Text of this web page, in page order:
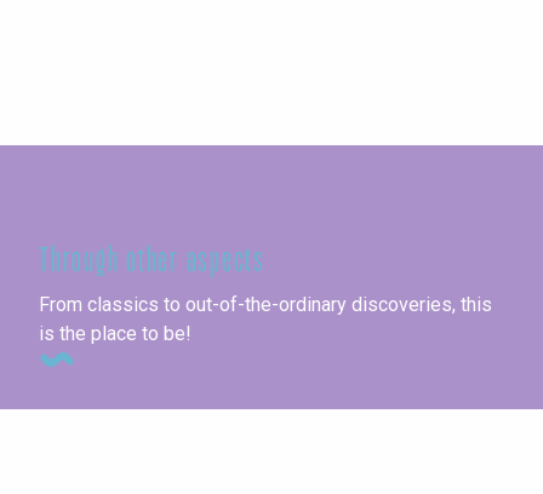
Through other aspects
From classics to out-of-the-ordinary discoveries, this
is the place to be!